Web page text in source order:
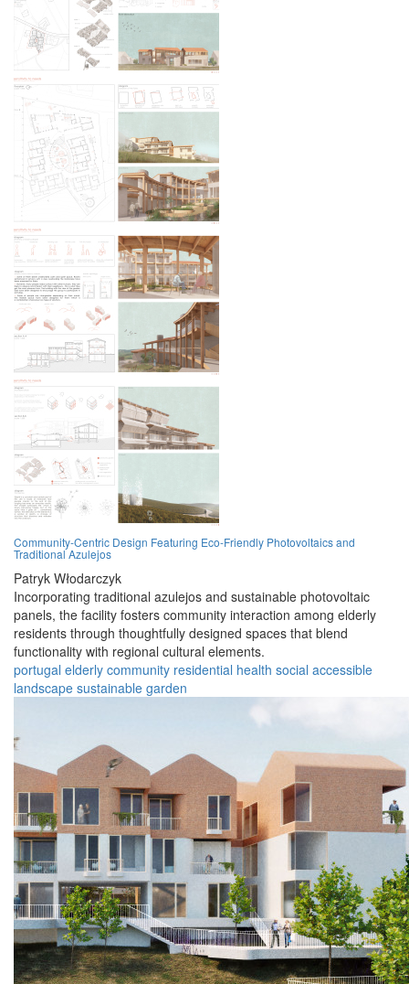
Community-Centric Design Featuring Eco-Friendly Photovoltaics and
Traditional Azulejos
Patryk Włodarczyk
Incorporating traditional azulejos and sustainable photovoltaic
panels, the facility fosters community interaction among elderly
residents through thoughtfully designed spaces that blend
functionality with regional cultural elements.
portugal elderly community residential health social accessible
landscape sustainable garden